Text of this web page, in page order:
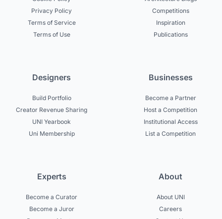
Privacy Policy
Terms of Service
Terms of Use
Competitions
Inspiration
Publications
Designers
Build Portfolio
Creator Revenue Sharing
UNI Yearbook
Uni Membership
Businesses
Become a Partner
Host a Competition
Institutional Access
List a Competition
Experts
Become a Curator
Become a Juror
About
About UNI
Careers